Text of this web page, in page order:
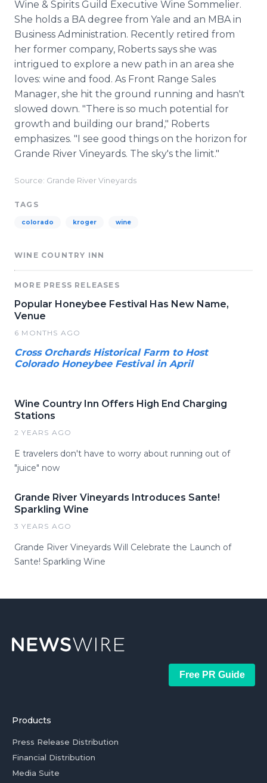
Wine & Spirits Guild Executive Wine Sommelier.
She holds a BA degree from Yale and an MBA in
Business Administration. Recently retired from
her former company, Roberts says she was
intrigued to explore a new path in an area she
loves: wine and food. As Front Range Sales
Manager, she hit the ground running and hasn't
slowed down. "There is so much potential for
growth and building our brand," Roberts
emphasizes. "I see good things on the horizon for
Grande River Vineyards. The sky's the limit."
Source: Grande River Vineyards
TAGS
colorado kroger wine
WINE COUNTRY INN
MORE PRESS RELEASES
Popular Honeybee Festival Has New Name,
Venue
6 MONTHS AGO
Cross Orchards Historical Farm to Host
Colorado Honeybee Festival in April
Wine Country Inn Offers High End Charging
Stations
2 YEARS AGO
E travelers don't have to worry about running out of
"juice" now
Grande River Vineyards Introduces Sante!
Sparkling Wine
3 YEARS AGO
Grande River Vineyards Will Celebrate the Launch of
Sante! Sparkling Wine
Free PR Guide
Products
Press Release Distribution
Financial Distribution
Media Suite